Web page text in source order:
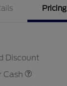
Pricing
Discount
Cash